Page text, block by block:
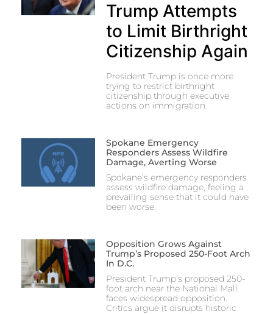
Trump Attempts
to Limit Birthright
Citizenship Again
President Trump is once more
trying to restrict birthright
citizenship through executive
actions on immigration.
Spokane Emergency
Responders Assess Wildfire
Damage, Averting Worse
Spokane’s emergency responders
assess wildfire damage, feeling a
prevailing sense that it could have
been worse.
Opposition Grows Against
Trump’s Proposed 250-Foot Arch
In D.C.
President Trump’s proposed 250-
foot arch near the National Mall
faces widespread opposition.
Critics argue it disrupts historic